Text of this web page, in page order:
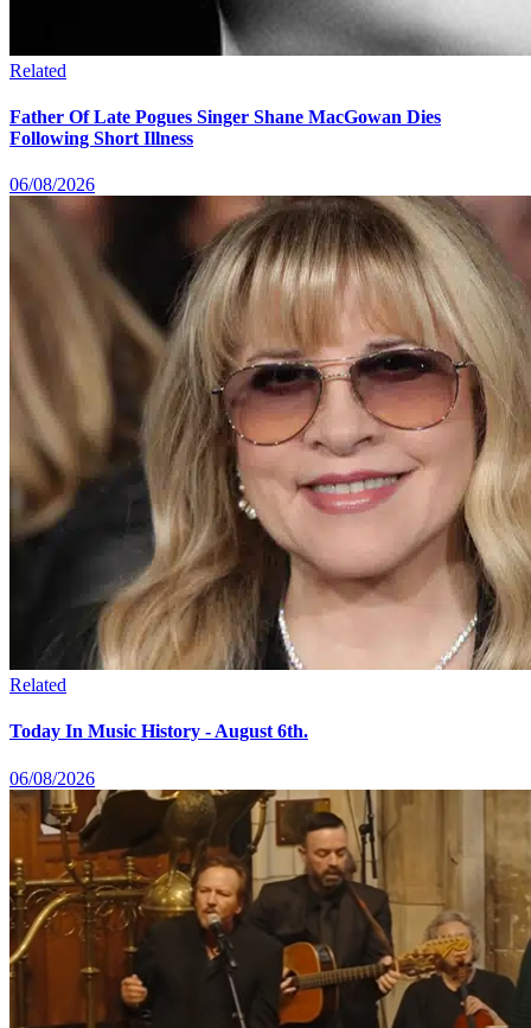
Related
Father Of Late Pogues Singer Shane MacGowan Dies
Following Short Illness
06/08/2026
Related
Today In Music History - August 6th.
06/08/2026